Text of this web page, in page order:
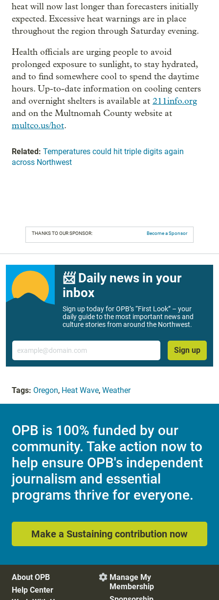
heat will now last longer than forecasters initially
expected. Excessive heat warnings are in place
throughout the region through Saturday evening.
Health officials are urging people to avoid
prolonged exposure to sunlight, to stay hydrated,
and to find somewhere cool to spend the daytime
hours. Up-to-date information on cooling centers
and overnight shelters is available at 211info.org
and on the Multnomah County website at
multco.us/hot.
Related: Temperatures could hit triple digits again
across Northwest
THANKS TO OUR SPONSOR: Become a Sponsor
📨 Daily news in your
inbox
Sign up today for OPB’s “First Look” – your
daily guide to the most important news and
culture stories from around the Northwest.
Email
Sign up
Tags: Oregon, Heat Wave, Weather
OPB is 100% funded by our
community. Take action now to
help ensure OPB's independent
journalism and essential
programs thrive for everyone.
Make a Sustaining contribution now
About OPB
Help Center
 Manage My
Membership